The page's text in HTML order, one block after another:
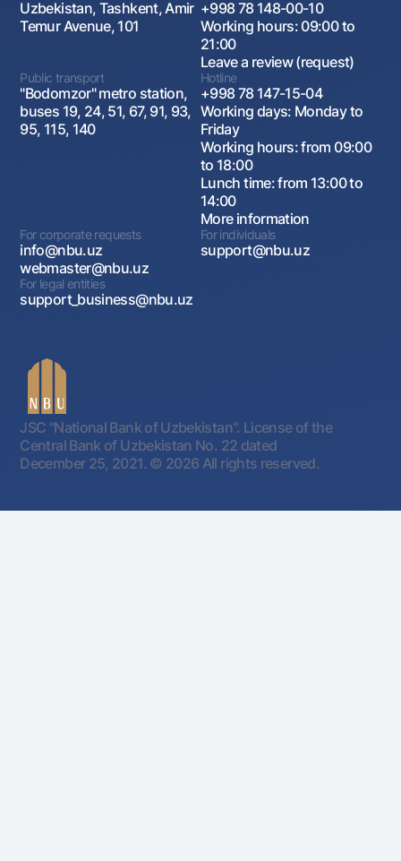
Uzbekistan, Tashkent, Amir
Temur Avenue, 101
+998 78 148-00-10
Working hours: 09:00 to
21:00
Leave a review (request)
Public transport
"Bodomzor" metro station,
buses 19, 24, 51, 67, 91, 93,
95, 115, 140
Hotline
+998 78 147-15-04
Working days: Monday to
Friday
Working hours: from 09:00
to 18:00
Lunch time: from 13:00 to
14:00
More information
For corporate requests
info@nbu.uz
webmaster@nbu.uz
For individuals
support@nbu.uz
For legal entities
support_business@nbu.uz
JSC "National Bank of Uzbekistan". License of the
Central Bank of Uzbekistan No. 22 dated
December 25, 2021. © 2026 All rights reserved.